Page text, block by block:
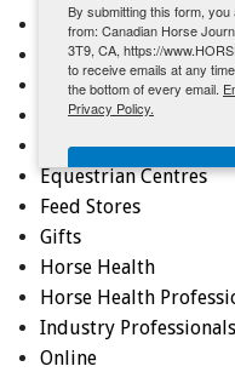
Arenas, Barns,
Breeders
Clubs & Associations
Coaches, Instructors,
Education
Equestrian Centres
Feed Stores
Gifts
Horse Health
Horse Health
Industry Professionals
Online
By submitting this form,
from: Canadian Horse
3T9, CA, https://
to receive emails at any
the bottom of every email.
Privacy Policy.